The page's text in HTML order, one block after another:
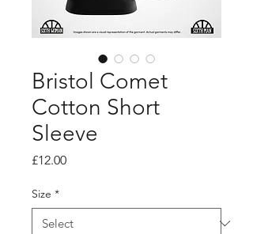
Bristol Comet
Cotton Short
Sleeve
£12.00Price
Size *